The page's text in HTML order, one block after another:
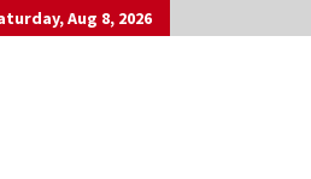
Aug 8, 2026